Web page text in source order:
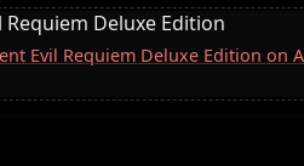
Requiem Deluxe Edition
Evil Requiem Deluxe Edition on